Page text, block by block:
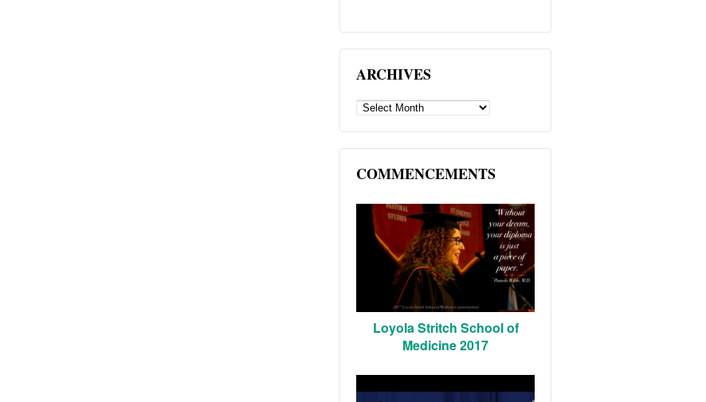
ARCHIVES
ARCHIVES
COMMENCEMENTS
Loyola Stritch School of
Medicine 2017